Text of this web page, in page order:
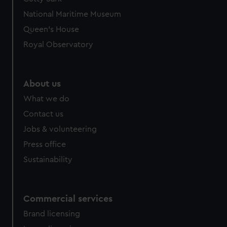
National Maritime Museum
Queen's House
Royal Observatory
About us
What we do
Contact us
Jobs & volunteering
Press office
Sustainability
Commercial services
Brand licensing